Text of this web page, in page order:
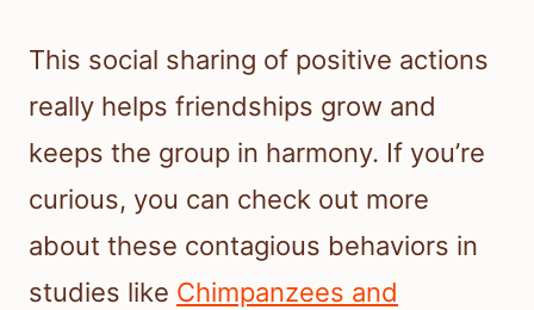
This social sharing of positive actions
really helps friendships grow and
keeps the group in harmony. If you’re
curious, you can check out more
about these contagious behaviors in
studies like Chimpanzees and